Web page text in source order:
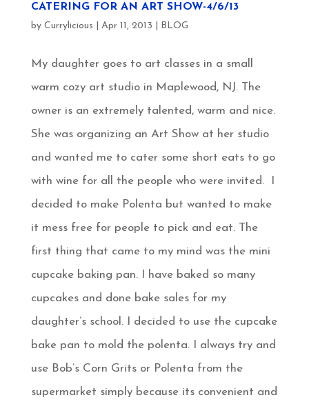
CATERING FOR AN ART SHOW-4/6/13
by Currylicious Apr 11, 2013 BLOG
My daughter goes to art classes in a small
warm cozy art studio in Maplewood, NJ. The
owner is an extremely talented, warm and nice.
She was organizing an Art Show at her studio
and wanted me to cater some short eats to go
with wine for all the people who were invited. I
decided to make Polenta but wanted to make
it mess free for people to pick and eat. The
first thing that came to my mind was the mini
cupcake baking pan. I have baked so many
cupcakes and done bake sales for my
daughter’s school. I decided to use the cupcake
bake pan to mold the polenta. I always try and
use Bob’s Corn Grits or Polenta from the
supermarket simply because its convenient and